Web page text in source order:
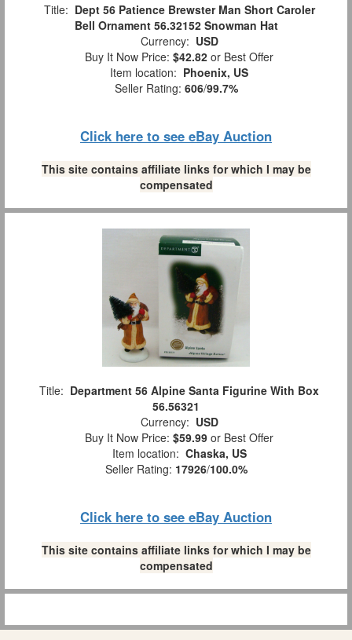
Title: Dept 56 Patience Brewster Man Short Caroler
Bell Ornament 56.32152 Snowman Hat
Currency: USD
Buy It Now Price: $42.82 or Best Offer
Item location: Phoenix, US
Seller Rating: 606/99.7%
Click here to see eBay Auction
This site contains affiliate links for which I may be
compensated
Title: Department 56 Alpine Santa Figurine With Box
56.56321
Currency: USD
Buy It Now Price: $59.99 or Best Offer
Item location: Chaska, US
Seller Rating: 17926/100.0%
Click here to see eBay Auction
This site contains affiliate links for which I may be
compensated